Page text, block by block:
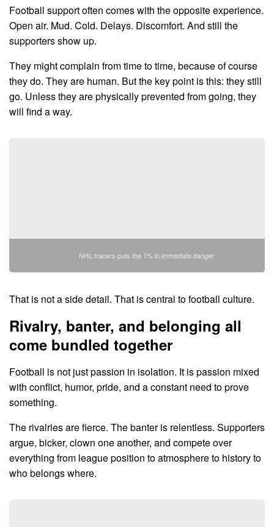
Football support often comes with the opposite experience.
Open air. Mud. Cold. Delays. Discomfort. And still the
supporters show up.
They might complain from time to time, because of course
they do. They are human. But the key point is this: they still
go. Unless they are physically prevented from going, they
will find a way.
NHL tracers puts the 1% in immediate danger
That is not a side detail. That is central to football culture.
Rivalry, banter, and belonging all
come bundled together
Football is not just passion in isolation. It is passion mixed
with conflict, humor, pride, and a constant need to prove
something.
The rivalries are fierce. The banter is relentless. Supporters
argue, bicker, clown one another, and compete over
everything from league position to atmosphere to history to
who belongs where.